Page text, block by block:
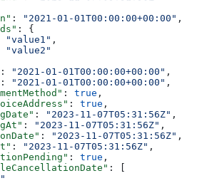
: "2021-01-01T00:00:00+00:00" ,
: {
"value1" ,
"value2"
: "2021-01-01T00:00:00+00:00" ,
: "2021-01-01T00:00:00+00:00" ,
: true ,
: true ,
: "2023-11-07T05:31:56Z" ,
: "2023-11-07T05:31:56Z" ,
: "2023-11-07T05:31:56Z" ,
: "2023-11-07T05:31:56Z" ,
: true ,
: [